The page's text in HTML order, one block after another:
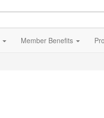
Member Benefits